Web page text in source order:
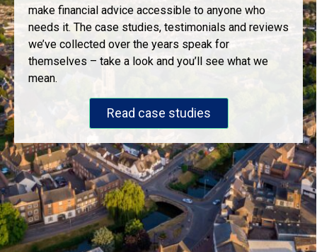
make financial advice accessible to anyone who
needs it. The case studies, testimonials and reviews
we’ve collected over the years speak for
themselves – take a look and you’ll see what we
mean.
Read case studies